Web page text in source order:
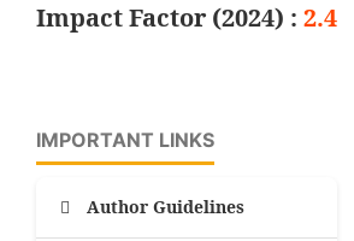
Impact Factor (2024) : 2.4
IMPORTANT LINKS
Author Guidelines